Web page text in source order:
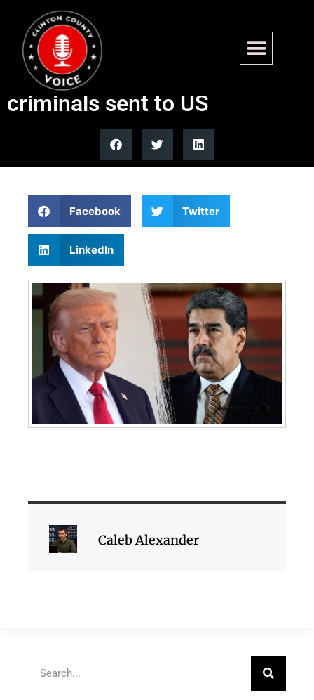
Trump defends Venezuela
airspace closure, cites
criminals sent to US
Facebook Twitter
LinkedIn
Caleb Alexander